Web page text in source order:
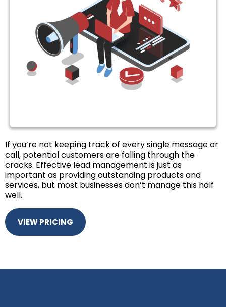
If you’re not keeping track of every single message or
call, potential customers are falling through the
cracks. Effective lead management is just as
important as providing outstanding products and
services, but most businesses don’t manage this half
well.
VIEW PRICING